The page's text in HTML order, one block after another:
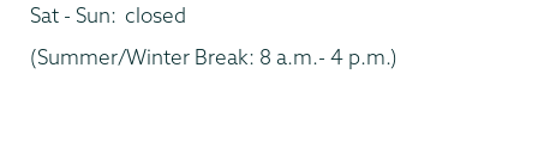
Sat - Sun: closed
(Summer/Winter Break: 8 a.m.- 4 p.m.)